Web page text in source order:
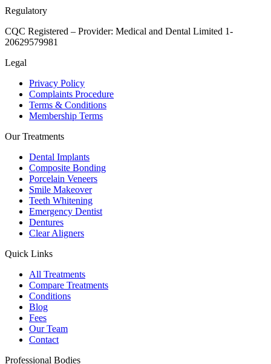
Regulatory
CQC Registered – Provider: Medical and Dental Limited 1-
20629579981
Legal
Privacy Policy
Complaints Procedure
Terms & Conditions
Membership Terms
Our Treatments
Dental Implants
Composite Bonding
Porcelain Veneers
Smile Makeover
Teeth Whitening
Emergency Dentist
Dentures
Clear Aligners
Quick Links
All Treatments
Compare Treatments
Conditions
Blog
Fees
Our Team
Contact
Professional Bodies